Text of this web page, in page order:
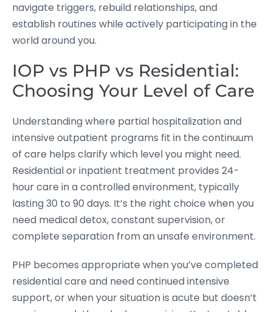
navigate triggers, rebuild relationships, and
establish routines while actively participating in the
world around you.
IOP vs PHP vs Residential:
Choosing Your Level of Care
Understanding where partial hospitalization and
intensive outpatient programs fit in the continuum
of care helps clarify which level you might need.
Residential or inpatient treatment provides 24-
hour care in a controlled environment, typically
lasting 30 to 90 days. It’s the right choice when you
need medical detox, constant supervision, or
complete separation from an unsafe environment.
PHP becomes appropriate when you’ve completed
residential care and need continued intensive
support, or when your situation is acute but doesn’t